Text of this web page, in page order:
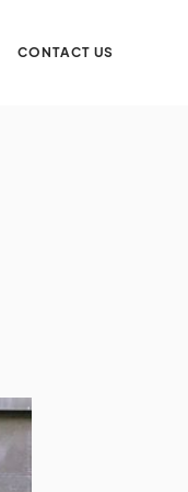
CONTACT US